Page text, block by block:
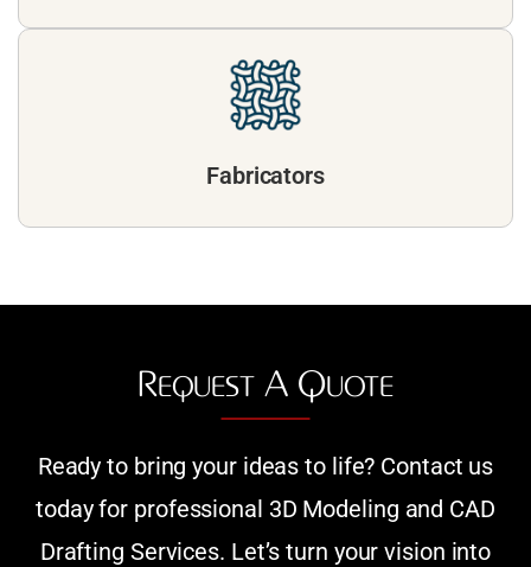
Fabricators
Request A Quote
Ready to bring your ideas to life? Contact us
today for professional 3D Modeling and CAD
Drafting Services. Let’s turn your vision into